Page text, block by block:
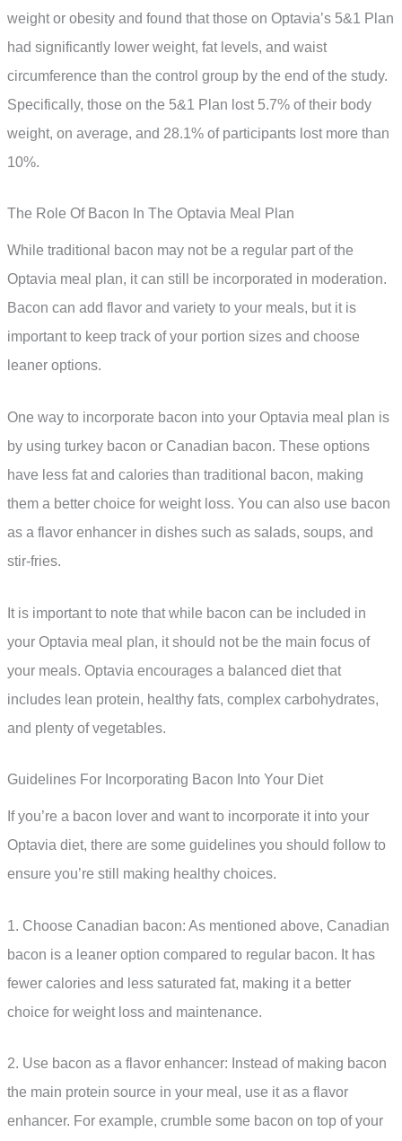
weight or obesity and found that those on Optavia’s 5&1 Plan
had significantly lower weight, fat levels, and waist
circumference than the control group by the end of the study.
Specifically, those on the 5&1 Plan lost 5.7% of their body
weight, on average, and 28.1% of participants lost more than
10%.
The Role Of Bacon In The Optavia Meal Plan
While traditional bacon may not be a regular part of the
Optavia meal plan, it can still be incorporated in moderation.
Bacon can add flavor and variety to your meals, but it is
important to keep track of your portion sizes and choose
leaner options.
One way to incorporate bacon into your Optavia meal plan is
by using turkey bacon or Canadian bacon. These options
have less fat and calories than traditional bacon, making
them a better choice for weight loss. You can also use bacon
as a flavor enhancer in dishes such as salads, soups, and
stir-fries.
It is important to note that while bacon can be included in
your Optavia meal plan, it should not be the main focus of
your meals. Optavia encourages a balanced diet that
includes lean protein, healthy fats, complex carbohydrates,
and plenty of vegetables.
Guidelines For Incorporating Bacon Into Your Diet
If you’re a bacon lover and want to incorporate it into your
Optavia diet, there are some guidelines you should follow to
ensure you’re still making healthy choices.
1. Choose Canadian bacon: As mentioned above, Canadian
bacon is a leaner option compared to regular bacon. It has
fewer calories and less saturated fat, making it a better
choice for weight loss and maintenance.
2. Use bacon as a flavor enhancer: Instead of making bacon
the main protein source in your meal, use it as a flavor
enhancer. For example, crumble some bacon on top of your